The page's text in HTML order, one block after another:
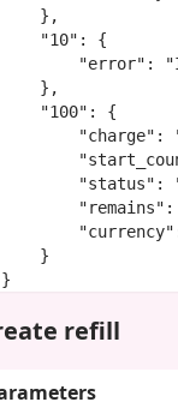
    },
    "10": {
"error":
    },
    "100": {
"charge":
"status":
"remains":
    }
}
refill